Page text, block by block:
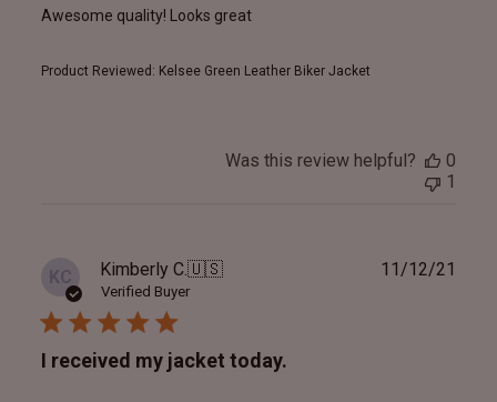
Awesome quality! Looks great
Product Reviewed: Kelsee Green Leather Biker Jacket
Was this review helpful?
0
1
KC Kimberly C.🇺🇸
Verified Buyer
I received my jacket today.
11/12/21